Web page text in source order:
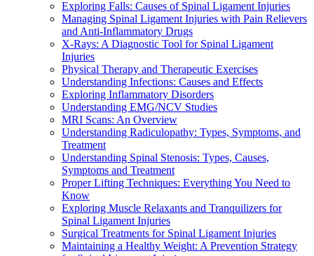
Exploring Falls: Causes of Spinal Ligament Injuries
Managing Spinal Ligament Injuries with Pain Relievers
and Anti-Inflammatory Drugs
X-Rays: A Diagnostic Tool for Spinal Ligament
Injuries
Physical Therapy and Therapeutic Exercises
Understanding Infections: Causes and Effects
Exploring Inflammatory Disorders
Understanding EMG/NCV Studies
MRI Scans: An Overview
Understanding Radiculopathy: Types, Symptoms, and
Treatment
Understanding Spinal Stenosis: Types, Causes,
Symptoms and Treatment
Proper Lifting Techniques: Everything You Need to
Know
Exploring Muscle Relaxants and Tranquilizers for
Spinal Ligament Injuries
Surgical Treatments for Spinal Ligament Injuries
Maintaining a Healthy Weight: A Prevention Strategy